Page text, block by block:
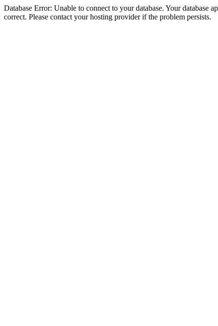
Database Error: Unable to connect to your database. Your database
correct. Please contact your hosting provider if the problem persists.